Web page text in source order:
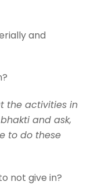
and
the activities in
and ask,
to do these
not give in?